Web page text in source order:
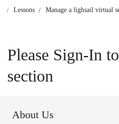
Lessons
Manage a lighsail virtual
Please Sign-In
section
About Us